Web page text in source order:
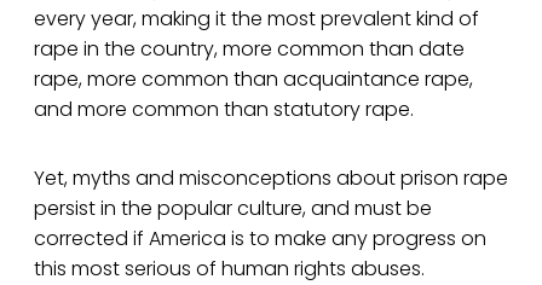
every year, making it the most prevalent kind of
rape in the country, more common than date
rape, more common than acquaintance rape,
and more common than statutory rape.
Yet, myths and misconceptions about prison rape
persist in the popular culture, and must be
corrected if America is to make any progress on
this most serious of human rights abuses.